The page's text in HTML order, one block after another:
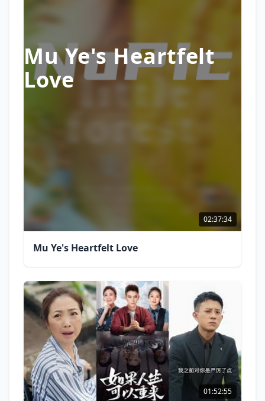
Mu Ye's Heartfelt
Love
02:37:34
Mu Ye's Heartfelt Love
01:52:55